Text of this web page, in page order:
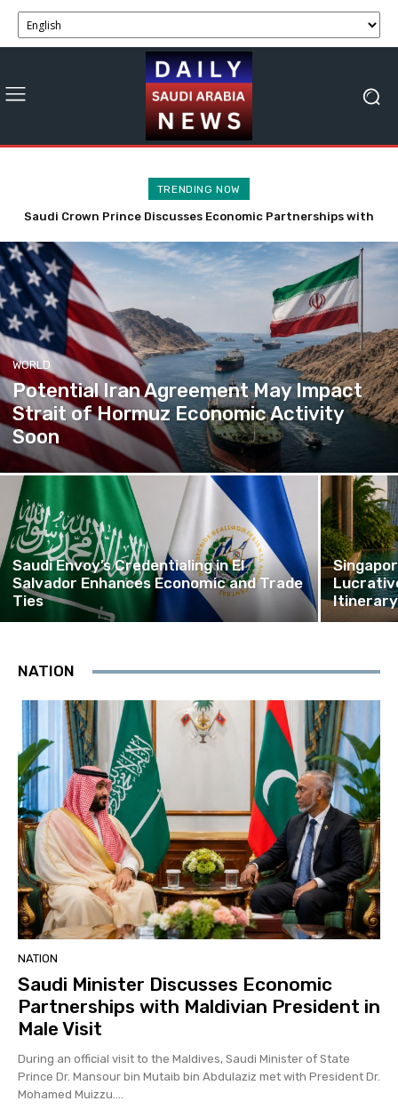
TRENDING NOW
Economic Impact: Saudi Minister Urges Stability Amid West
WORLD
Potential Iran Agreement May Impact
Strait of Hormuz Economic Activity
Soon
Saudi Envoy’s Credentialing in El
Salvador Enhances Economic and Trade
Ties
Itinerary
NATION
NATION
Saudi Minister Discusses Economic
Partnerships with Maldivian President in
Male Visit
During an official visit to the Maldives, Saudi Minister of State
Prince Dr. Mansour bin Mutaib bin Abdulaziz met with President Dr.
Mohamed Muizzu....